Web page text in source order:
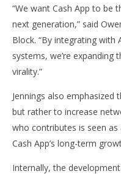
“We want Cash App to be
next generation,” said
Block. “By integrating with
systems, we’re expanding
virality.”
Jennings also emphasized
but rather to increase
who contributes is seen
Cash App’s long-term
Internally, the